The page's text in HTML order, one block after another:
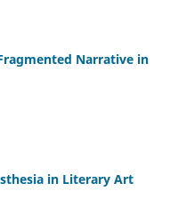
Narrative in
in Literary Art